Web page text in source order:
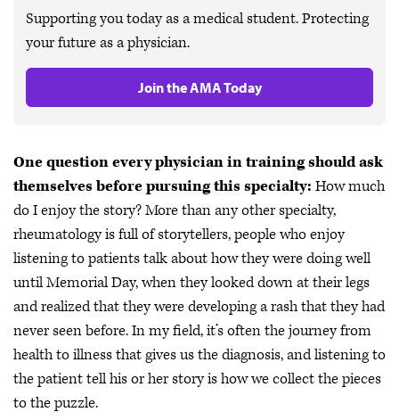
Supporting you today as a medical student. Protecting
your future as a physician.
Join the AMA Today
One question every physician in training should ask
themselves before pursuing this specialty: How much
do I enjoy the story? More than any other specialty,
rheumatology is full of storytellers, people who enjoy
listening to patients talk about how they were doing well
until Memorial Day, when they looked down at their legs
and realized that they were developing a rash that they had
never seen before. In my field, it’s often the journey from
health to illness that gives us the diagnosis, and listening to
the patient tell his or her story is how we collect the pieces
to the puzzle.